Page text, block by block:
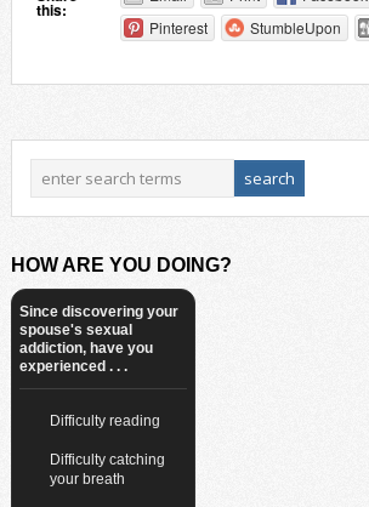
this:
Pinterest
StumbleUpon
HOW ARE YOU DOING?
Since discovering your
spouse's sexual
addiction, have you
experienced . . .
Difficulty reading
Difficulty catching
your breath